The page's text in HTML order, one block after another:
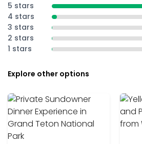
5 stars
4 stars
3 stars
2 stars
1 stars
Explore other options